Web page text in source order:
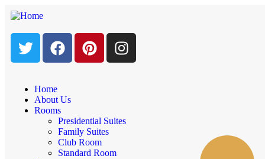
Home
About Us
Rooms
Presidential Suites
Family Suites
Club Room
Standard Room